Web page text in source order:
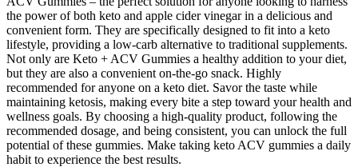
the power of both keto and apple cider vinegar in a delicious and
convenient form. They are specifically designed to fit into a keto
lifestyle, providing a low-carb alternative to traditional supplements.
Not only are Keto + ACV Gummies a healthy addition to your diet,
but they are also a convenient on-the-go snack. Highly
recommended for anyone on a keto diet. Savor the taste while
maintaining ketosis, making every bite a step toward your health and
wellness goals. By choosing a high-quality product, following the
recommended dosage, and being consistent, you can unlock the full
potential of these gummies. Make taking keto ACV gummies a daily
habit to experience the best results.